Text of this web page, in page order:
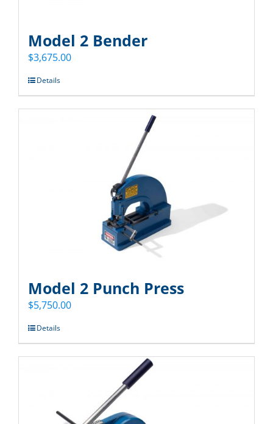
Model 2 Bender
$3,675.00
Details
Model 2 Punch Press
$5,750.00
Details